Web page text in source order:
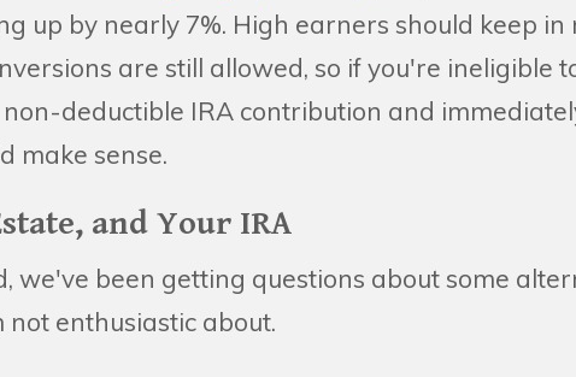
up by nearly 7%. High earners should keep
are still allowed, so if you're ineligible
deductible IRA contribution and
make sense.
and Your IRA
we've been getting questions about some
enthusiastic about.